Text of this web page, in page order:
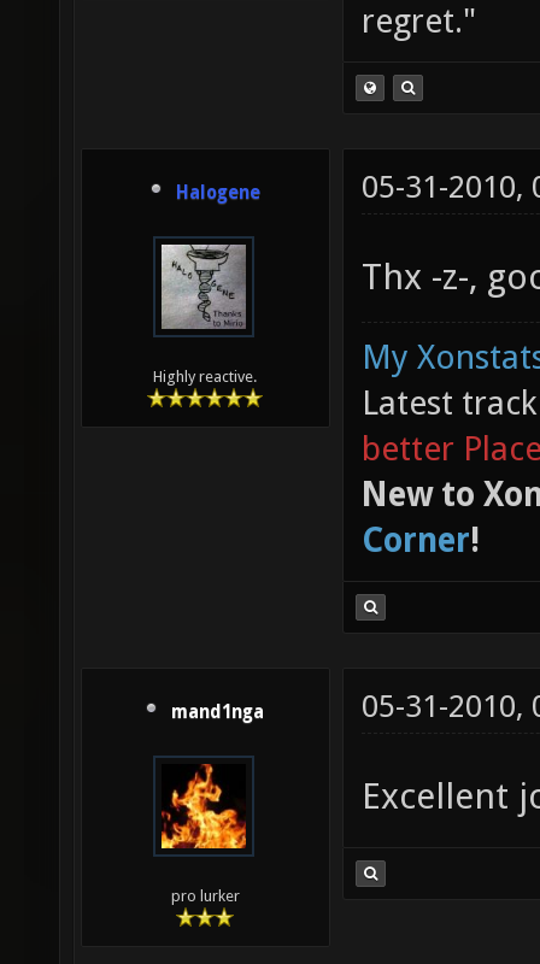
regret."
Halogene
Highly reactive.
05-31-2010,
Thx -z-,
My
Latest
better
New to
Corner!
mand1nga
pro lurker
05-31-2010,
Excellent